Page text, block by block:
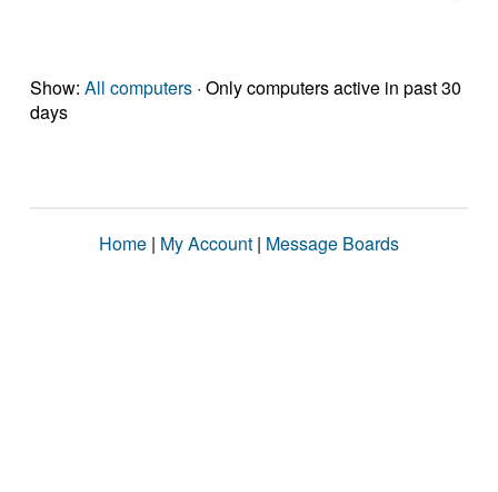
Show: All computers · Only computers active in past 30
days
Home | My Account | Message Boards